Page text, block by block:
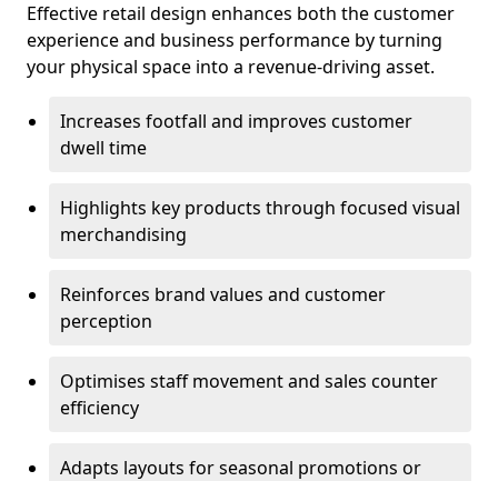
Effective retail design enhances both the customer
experience and business performance by turning
your physical space into a revenue-driving asset.
Increases footfall and improves customer
dwell time
Highlights key products through focused visual
merchandising
Reinforces brand values and customer
perception
Optimises staff movement and sales counter
efficiency
Adapts layouts for seasonal promotions or